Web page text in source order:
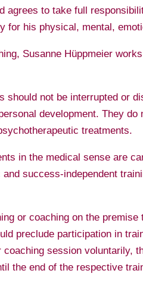
agrees to take full
for his physical, mental,
Susanne Hüppmeier
should not be interrupted or
development. They
treatments.
in the medical sense are
success-independent
or coaching on the
preclude participation in
session voluntarily,
the end of the respective